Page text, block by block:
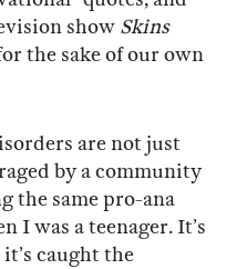
show Skins
the sake of our own
are not just
by a community
the same pro-ana
I was a teenager. It’s
caught the